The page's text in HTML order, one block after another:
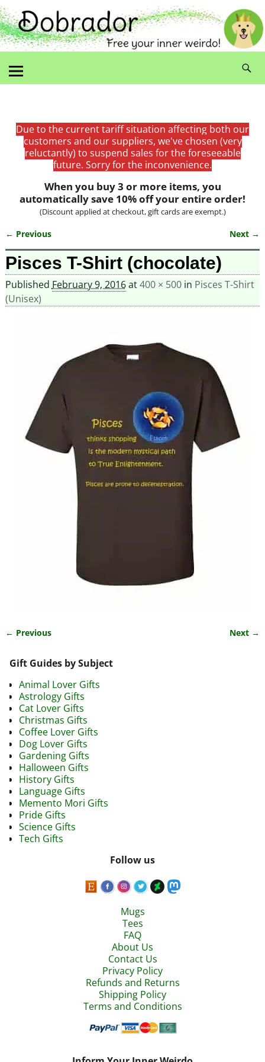
Due to the current tariff situation affecting both our
customers and our suppliers, we've chosen (very
reluctantly) to suspend sales for the foreseeable
future. Sorry for the inconvenience.
When you buy 3 or more items, you
automatically save 10% off your entire order!
(Discount applied at checkout, gift cards are exempt.)
Image navigation
← Previous Next →
Pisces T-Shirt (chocolate)
Published February 9, 2016at400 × 500in Pisces T-Shirt
(Unisex)
← Previous Next →
Gift Guides by Subject
Animal Lover Gifts
Astrology Gifts
Cat Lover Gifts
Christmas Gifts
Coffee Lover Gifts
Dog Lover Gifts
Gardening Gifts
Halloween Gifts
History Gifts
Language Gifts
Memento Mori Gifts
Pride Gifts
Science Gifts
Tech Gifts
Follow us
Mugs
Tees
FAQ
About Us
Contact Us
Privacy Policy
Refunds and Returns
Shipping Policy
Terms and Conditions